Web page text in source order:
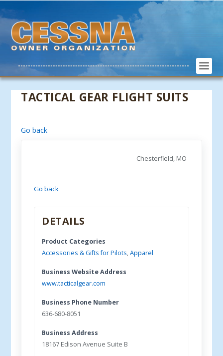
TACTICAL GEAR FLIGHT SUITS
Go back
Chesterfield, MO
Go back
DETAILS
Product Categories
Accessories & Gifts for Pilots,Apparel
Business Website Address
www.tacticalgear.com
Business Phone Number
636-680-8051
Business Address
18167 Edison Avenue Suite B